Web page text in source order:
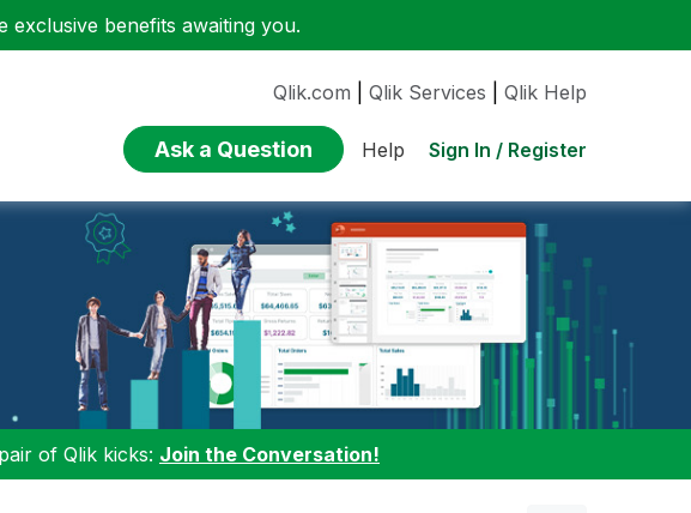
exclusive benefits awaiting you.
Qlik.com Qlik Services Qlik Help
Ask a Question Help Sign In / Register
of Qlik kicks: Join the Conversation!